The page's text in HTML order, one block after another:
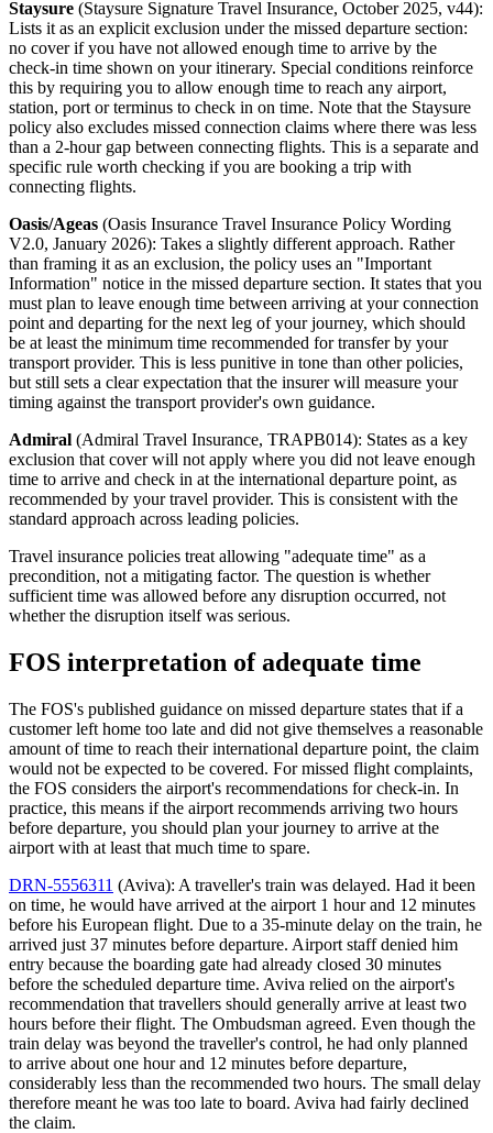
Staysure (Staysure Signature Travel Insurance, October 2025, v44):
Lists it as an explicit exclusion under the missed departure section:
no cover if you have not allowed enough time to arrive by the
check-in time shown on your itinerary. Special conditions reinforce
this by requiring you to allow enough time to reach any airport,
station, port or terminus to check in on time. Note that the Staysure
policy also excludes missed connection claims where there was less
than a 2-hour gap between connecting flights. This is a separate and
specific rule worth checking if you are booking a trip with
connecting flights.
Oasis/Ageas (Oasis Insurance Travel Insurance Policy Wording
V2.0, January 2026): Takes a slightly different approach. Rather
than framing it as an exclusion, the policy uses an "Important
Information" notice in the missed departure section. It states that you
must plan to leave enough time between arriving at your connection
point and departing for the next leg of your journey, which should
be at least the minimum time recommended for transfer by your
transport provider. This is less punitive in tone than other policies,
but still sets a clear expectation that the insurer will measure your
timing against the transport provider's own guidance.
Admiral (Admiral Travel Insurance, TRAPB014): States as a key
exclusion that cover will not apply where you did not leave enough
time to arrive and check in at the international departure point, as
recommended by your travel provider. This is consistent with the
standard approach across leading policies.
Travel insurance policies treat allowing "adequate time" as a
precondition, not a mitigating factor. The question is whether
sufficient time was allowed before any disruption occurred, not
whether the disruption itself was serious.
FOS interpretation of adequate time
The FOS's published guidance on missed departure states that if a
customer left home too late and did not give themselves a reasonable
amount of time to reach their international departure point, the claim
would not be expected to be covered. For missed flight complaints,
the FOS considers the airport's recommendations for check-in. In
practice, this means if the airport recommends arriving two hours
before departure, you should plan your journey to arrive at the
airport with at least that much time to spare.
DRN-5556311 (Aviva): A traveller's train was delayed. Had it been
on time, he would have arrived at the airport 1 hour and 12 minutes
before his European flight. Due to a 35-minute delay on the train, he
arrived just 37 minutes before departure. Airport staff denied him
entry because the boarding gate had already closed 30 minutes
before the scheduled departure time. Aviva relied on the airport's
recommendation that travellers should generally arrive at least two
hours before their flight. The Ombudsman agreed. Even though the
train delay was beyond the traveller's control, he had only planned
to arrive about one hour and 12 minutes before departure,
considerably less than the recommended two hours. The small delay
therefore meant he was too late to board. Aviva had fairly declined
the claim.